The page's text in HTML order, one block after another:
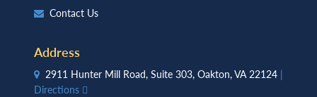
Contact Us
Address
2911 Hunter Mill Road, Suite 303, Oakton, VA 22124 |
Directions